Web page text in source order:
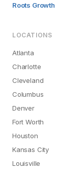
Roots Growth
LOCATIONS
Atlanta
Charlotte
Cleveland
Columbus
Denver
Fort Worth
Houston
Kansas City
Louisville